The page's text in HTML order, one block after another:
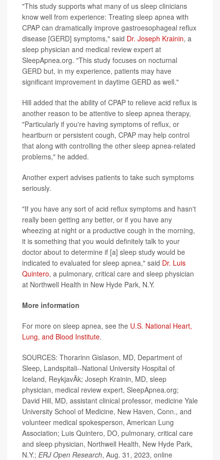
"This study supports what many of us sleep clinicians
know well from experience: Treating sleep apnea with
CPAP can dramatically improve gastroesophageal reflux
disease [GERD] symptoms," said Dr. Joseph Krainin, a
sleep physician and medical review expert at
SleepApnea.org. "This study focuses on nocturnal
GERD but, in my experience, patients may have
significant improvement in daytime GERD as well."
Hill added that the ability of CPAP to relieve acid reflux is
another reason to be attentive to sleep apnea therapy,
"Particularly if you're having symptoms of reflux, or
heartburn or persistent cough, CPAP may help control
that along with controlling the other sleep apnea-related
problems," he added.
Another expert advises patients to take such symptoms
seriously.
"If you have any sort of acid reflux symptoms and hasn't
really been getting any better, or if you have any
wheezing at night or a productive cough in the morning,
it is something that you would definitely talk to your
doctor about to determine if [a] sleep study would be
indicated to evaluated for sleep apnea," said Dr. Luis
Quintero, a pulmonary, critical care and sleep physician
at Northwell Health in New Hyde Park, N.Y.
More information
For more on sleep apnea, see the U.S. National Heart,
Lung, and Blood Institute.
SOURCES: Thorarinn Gislason, MD, Department of
Sleep, Landspitali--National University Hospital of
Iceland, ReykjavÃ­k; Joseph Krainin, MD, sleep
physician, medical review expert, SleepApnea.org;
David Hill, MD, assistant clinical professor, medicine Yale
University School of Medicine, New Haven, Conn., and
volunteer medical spokesperson, American Lung
Association; Luis Quintero, DO, pulmonary, critical care
and sleep physician, Northwell Health, New Hyde Park,
N.Y.; ERJ Open Research, Aug. 31, 2023, online